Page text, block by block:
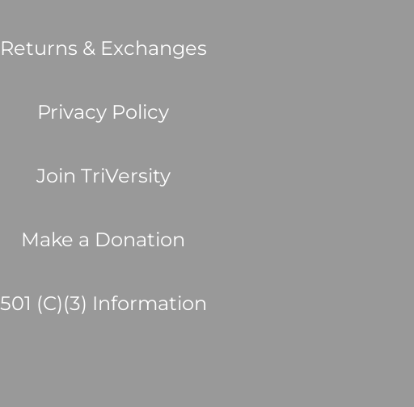
Returns & Exchanges
Privacy Policy
Join TriVersity
Make a Donation
501 (C)(3) Information